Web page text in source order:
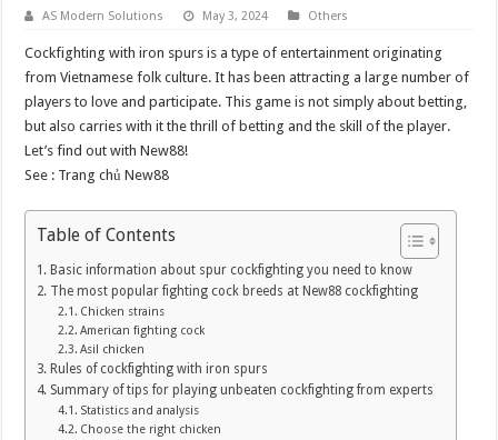
AS Modern Solutions May 3, 2024 Others
Cockfighting with iron spurs is a type of entertainment originating
from Vietnamese folk culture. It has been attracting a large number of
players to love and participate. This game is not simply about betting,
but also carries with it the thrill of betting and the skill of the player.
Let’s find out with New88!
See : Trang chủ New88
Table of Contents
Basic information about spur cockfighting you need to know
The most popular fighting cock breeds at New88 cockfighting
Chicken strains
American fighting cock
Asil chicken
Rules of cockfighting with iron spurs
Summary of tips for playing unbeaten cockfighting from experts
Statistics and analysis
Choose the right chicken